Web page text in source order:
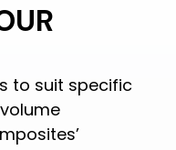
to suit specific